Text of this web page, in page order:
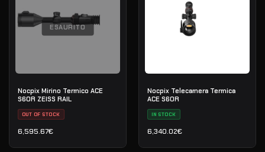
ESAURITO
Nocpix Mirino Termico ACE
S60R ZEISS RAIL
OUT OF STOCK
6,595.67€
Nocpix Telecamera Termica
ACE S60R
IN STOCK
6,340.02€